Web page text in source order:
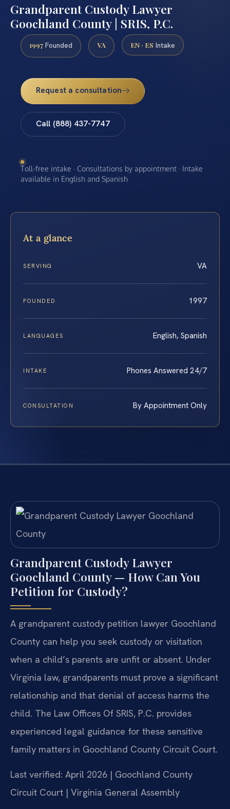
Grandparent Custody Lawyer
Goochland County | SRIS, P.C.
1997 Founded VA EN · ES Intake
Request a consultation
Call (888) 437-7747
Toll-free intake · Consultations by appointment · Intake
available in English and Spanish
At a glance
SERVING VA
FOUNDED 1997
LANGUAGES English, Spanish
INTAKE Phones Answered 24/7
CONSULTATION By Appointment Only
Grandparent Custody Lawyer
Goochland County — How Can You
Petition for Custody?
A grandparent custody petition lawyer Goochland
County can help you seek custody or visitation
when a child’s parents are unfit or absent. Under
Virginia law, grandparents must prove a significant
relationship and that denial of access harms the
child. The Law Offices Of SRIS, P.C. provides
experienced legal guidance for these sensitive
family matters in Goochland County Circuit Court.
Last verified: April 2026 | Goochland County
Circuit Court | Virginia General Assembly